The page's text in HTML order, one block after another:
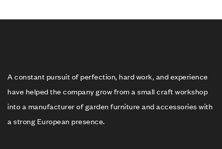
A constant pursuit of perfection, hard work, and experience
have helped the company grow from a small craft workshop
into a manufacturer of garden furniture and accessories with
a strong European presence.